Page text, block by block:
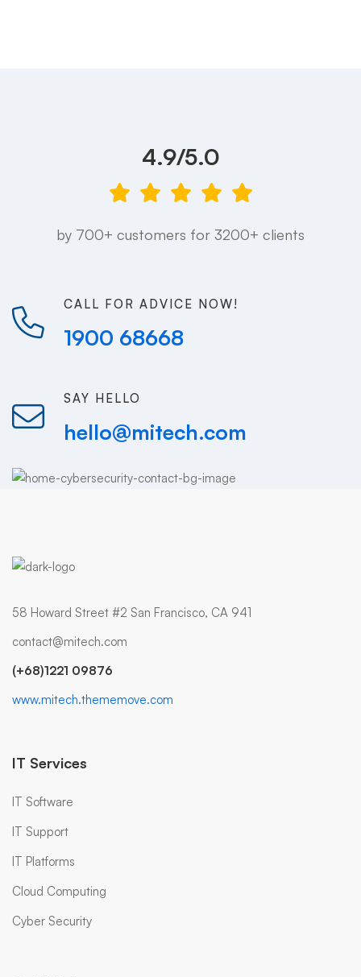
4.9/5.0
by 700+ customers for 3200+ clients
CALL FOR ADVICE NOW!
1900 68668
SAY HELLO
hello@mitech.com
58 Howard Street #2 San Francisco, CA 941
contact@mitech.com
(+68)1221 09876
www.mitech.thememove.com
IT Services
IT Software
IT Support
IT Platforms
Cloud Computing
Cyber Security